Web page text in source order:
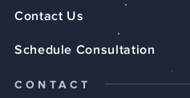
Contact Us
Schedule Consultation
CONTACT